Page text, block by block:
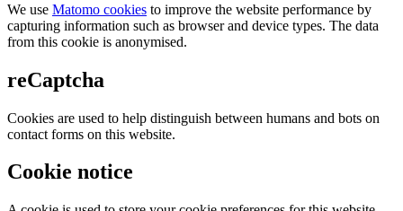
We use Matomo cookies to improve the website performance by
capturing information such as browser and device types. The data
from this cookie is anonymised.
reCaptcha
Cookies are used to help distinguish between humans and bots on
contact forms on this website.
Cookie notice